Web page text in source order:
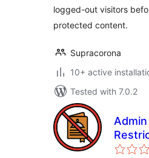
logged-out visitors
protected content.
Supracorona
10+ active
Tested with 7.0.2